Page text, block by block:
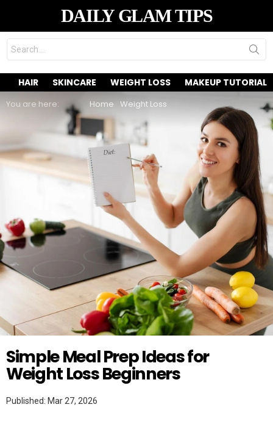
DAILY GLAM TIPS
Search
for:
HAIR SKINCARE WEIGHT LOSS MAKEUP TUTORIAL
You are here: Home Weight Loss
WEIGHT LOSS
Twitter
Simple Meal Prep Ideas for
Weight Loss Beginners
Published: Mar 27, 2026